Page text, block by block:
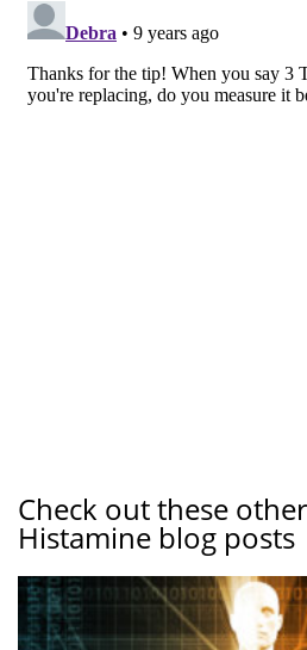
Check out these
Histamine blog posts